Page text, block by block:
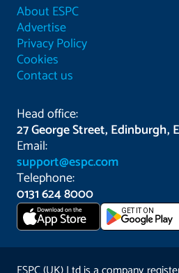
About ESPC
Advertise
Privacy Policy
Cookies
Contact us
Head office:
27 George Street, Edinburgh,
Email:
support@espc.com
Telephone:
0131 624 8000
Download on the
App Store GET IT ON